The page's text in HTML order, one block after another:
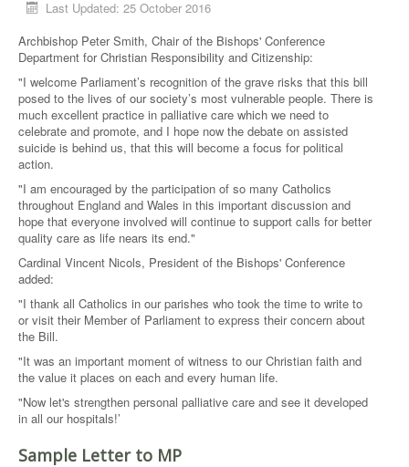
Last Updated: 25 October 2016
Archbishop Peter Smith, Chair of the Bishops' Conference
Department for Christian Responsibility and Citizenship:
"I welcome Parliament’s recognition of the grave risks that this bill
posed to the lives of our society’s most vulnerable people. There is
much excellent practice in palliative care which we need to
celebrate and promote, and I hope now the debate on assisted
suicide is behind us, that this will become a focus for political
action.
"I am encouraged by the participation of so many Catholics
throughout England and Wales in this important discussion and
hope that everyone involved will continue to support calls for better
quality care as life nears its end."
Cardinal Vincent Nicols, President of the Bishops' Conference
added:
"I thank all Catholics in our parishes who took the time to write to
or visit their Member of Parliament to express their concern about
the Bill.
"It was an important moment of witness to our Christian faith and
the value it places on each and every human life.
"Now let's strengthen personal palliative care and see it developed
in all our hospitals!’
Sample Letter to MP